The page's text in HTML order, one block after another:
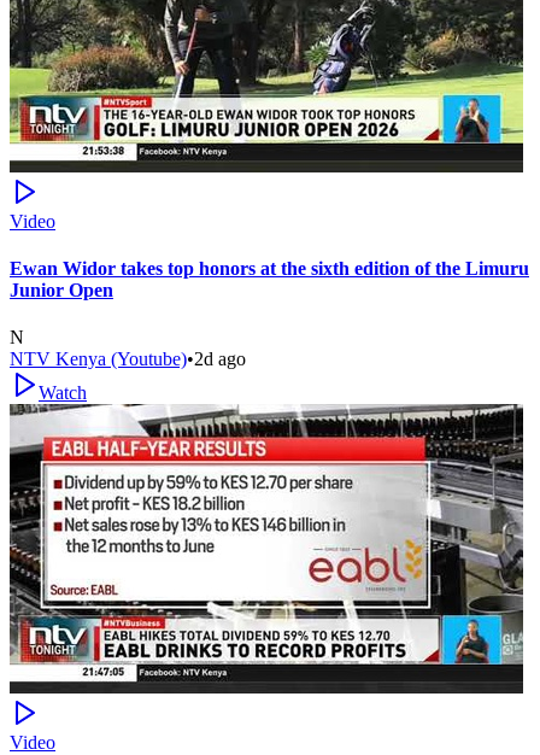
Video
Ewan Widor takes top honors at the sixth edition of the Limuru
Junior Open
N
NTV Kenya (Youtube)•2d ago
Watch
Video